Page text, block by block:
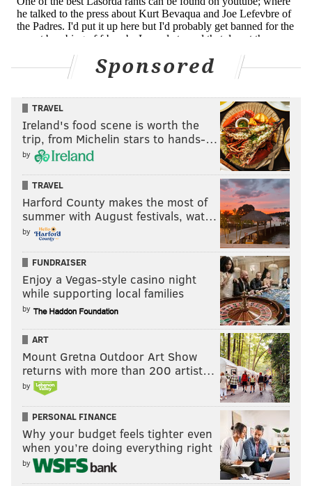
Sponsored
TRAVEL
Ireland's food scene is worth the
trip, from Michelin stars to hands-…
by
TRAVEL
Harford County makes the most of
summer with August festivals, wat…
by
FUNDRAISER
Enjoy a Vegas-style casino night
while supporting local families
by
ART
Mount Gretna Outdoor Art Show
returns with more than 200 artist…
by
PERSONAL FINANCE
Why your budget feels tighter even
when you’re doing everything right
by